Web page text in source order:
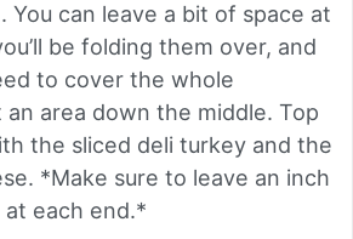
You can leave a bit of space at
be folding them over, and
to cover the whole
area down the middle. Top
the sliced deli turkey and the
*Make sure to leave an inch
each end.*